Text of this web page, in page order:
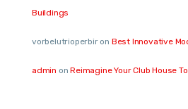
Buildings
vorbelutrioperbiron Best Innovative
admin onReimagine Your Club House